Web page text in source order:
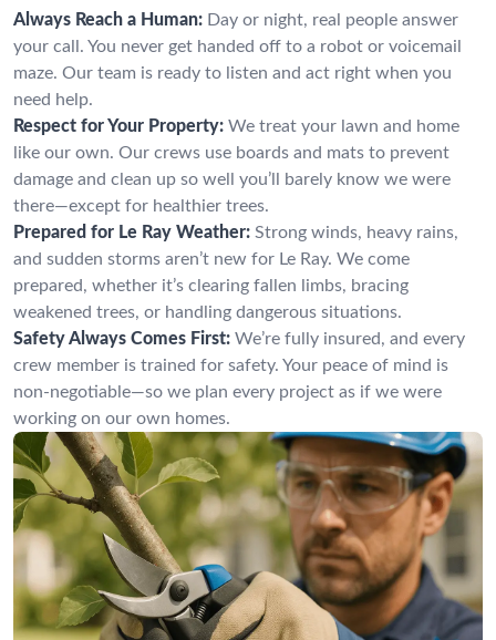
Always Reach a Human: Day or night, real people answer
your call. You never get handed off to a robot or voicemail
maze. Our team is ready to listen and act right when you
need help.
Respect for Your Property: We treat your lawn and home
like our own. Our crews use boards and mats to prevent
damage and clean up so well you’ll barely know we were
there—except for healthier trees.
Prepared for Le Ray Weather: Strong winds, heavy rains,
and sudden storms aren’t new for Le Ray. We come
prepared, whether it’s clearing fallen limbs, bracing
weakened trees, or handling dangerous situations.
Safety Always Comes First: We’re fully insured, and every
crew member is trained for safety. Your peace of mind is
non-negotiable—so we plan every project as if we were
working on our own homes.